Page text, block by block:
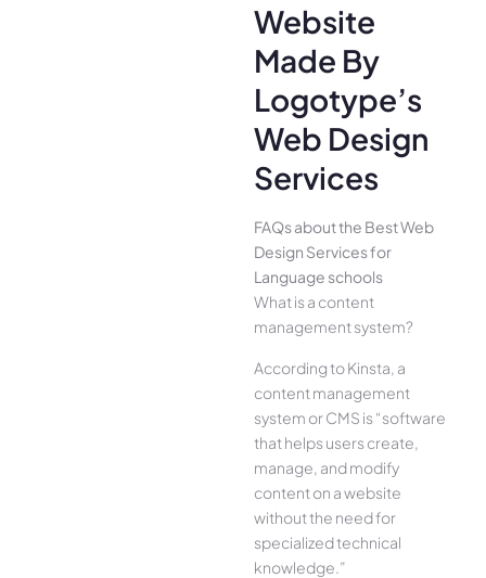
Website
Made By
Logotype’s
Web Design
Services
FAQs about the Best Web
Design Services for
Language schools
What is a content
management system?
According to Kinsta, a
content management
system or CMS is “software
that helps users create,
manage, and modify
content on a website
without the need for
specialized technical
knowledge.”